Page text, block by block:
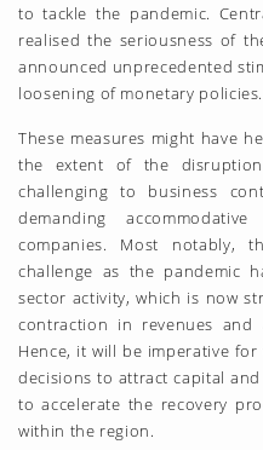
to tackle the pandemic.
realised the seriousness of
announced unprecedented
loosening of monetary policies.
These measures might have
the extent of the
challenging to business
demanding
companies. Most notably,
challenge as the pandemic
sector activity, which is now
contraction in revenues
Hence, it will be imperative
decisions to attract capital
to accelerate the recovery
within the region.